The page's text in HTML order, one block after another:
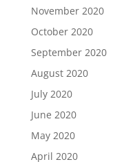
November 2020
October 2020
September 2020
August 2020
July 2020
June 2020
May 2020
April 2020